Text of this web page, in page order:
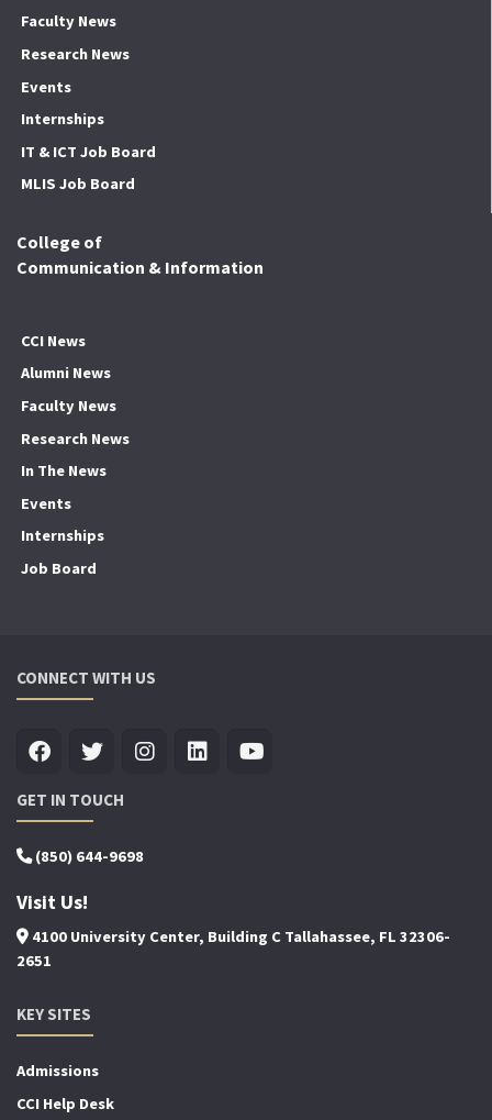
Faculty News
Research News
Events
Internships
IT & ICT Job Board
MLIS Job Board
College of
Communication & Information
CCI News
Alumni News
Faculty News
Research News
In The News
Events
Internships
Job Board
CONNECT WITH US
GET IN TOUCH
(850) 644-9698
Visit Us!
4100 University Center, Building C Tallahassee, FL 32306-
2651
KEY SITES
Admissions
CCI Help Desk